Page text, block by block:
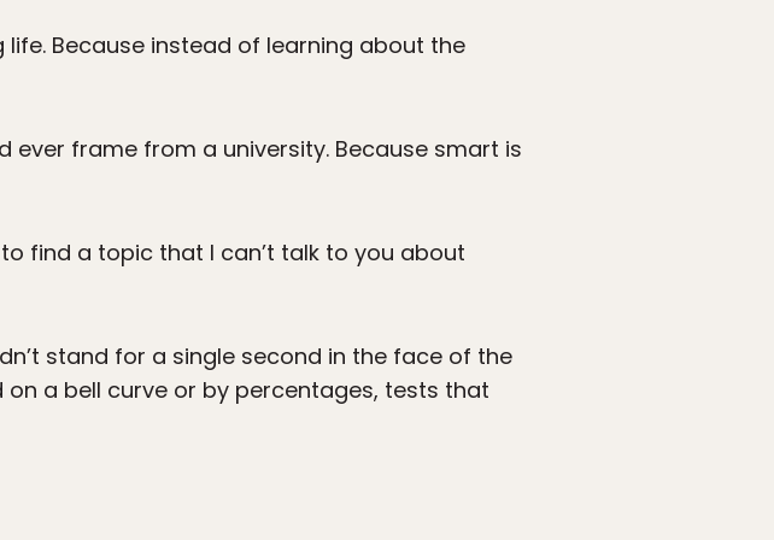
Because instead of learning about the
ever frame from a university. Because smart is
find a topic that I can’t talk to you about
stand for a single second in the face of the
a bell curve or by percentages, tests that